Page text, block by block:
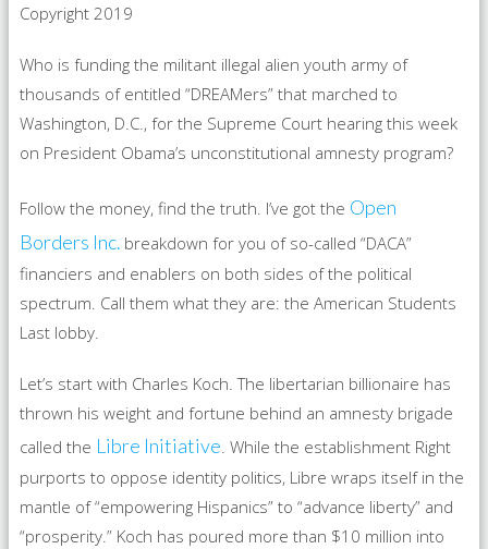
Copyright 2019
Who is funding the militant illegal alien youth army of
thousands of entitled “DREAMers” that marched to
Washington, D.C., for the Supreme Court hearing this week
on President Obama’s unconstitutional amnesty program?
Follow the money, find the truth. I’ve got the Open
Borders Inc. breakdown for you of so-called “DACA”
financiers and enablers on both sides of the political
spectrum. Call them what they are: the American Students
Last lobby.
Let’s start with Charles Koch. The libertarian billionaire has
thrown his weight and fortune behind an amnesty brigade
called the Libre Initiative. While the establishment Right
purports to oppose identity politics, Libre wraps itself in the
mantle of “empowering Hispanics” to “advance liberty” and
“prosperity.” Koch has poured more than $10 million into